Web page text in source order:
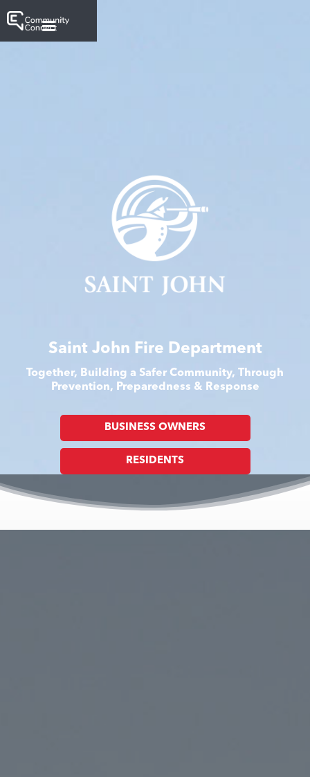
Saint John Fire Department
Together, Building a Safer Community, Through
Prevention, Preparedness & Response
BUSINESS OWNERS
RESIDENTS